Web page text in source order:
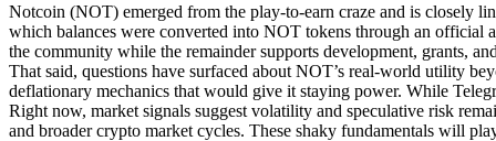
Notcoin (NOT) emerged from the play-to-earn craze and is closely
which balances were converted into NOT tokens through an
the community while the remainder supports development, grants,
That said, questions have surfaced about NOT’s real-world utility
deflationary mechanics that would give it staying power. While
Right now, market signals suggest volatility and speculative risk
and broader crypto market cycles. These shaky fundamentals will